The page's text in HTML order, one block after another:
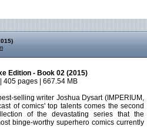
Edition - Book 02 (2015)
405 pages | 667.54 MB
selling writer Joshua Dysart (IMPERIUM,
of comics' top talents comes the second
of the devastating series that the
binge-worthy superhero comics currently